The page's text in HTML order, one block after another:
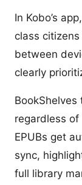
In Kobo’s
class
between
clearly
regardless
EPUBs get
sync,
full library